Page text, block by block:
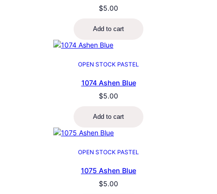
$5.00
Add to cart
OPEN STOCK PASTEL
1074 Ashen Blue
$5.00
Add to cart
OPEN STOCK PASTEL
1075 Ashen Blue
$5.00